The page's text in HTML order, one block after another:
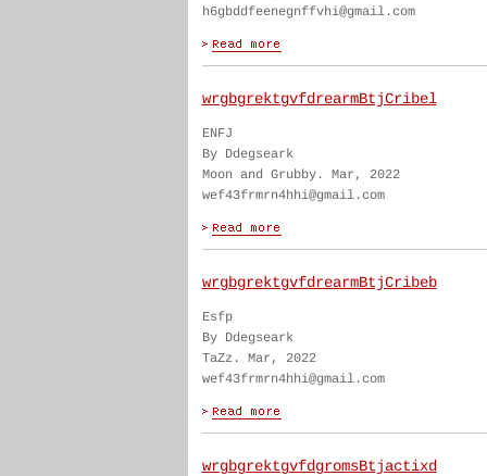
h6gbddfeenegnffvhi@gmail.com
wrgbgrektgvfdrearmBtjCribel
ENFJ
By Ddegseark
Moon and Grubby. Mar, 2022
wef43frmrn4hhi@gmail.com
wrgbgrektgvfdrearmBtjCribeb
Esfp
By Ddegseark
TaZz. Mar, 2022
wef43frmrn4hhi@gmail.com
wrgbgrektgvfdgromsBtjactixd